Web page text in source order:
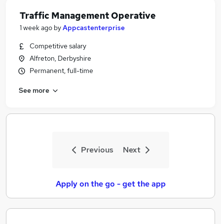
Traffic Management Operative
1 week ago byAppcastenterprise
Competitive salary
Alfreton, Derbyshire
Permanent, full-time
See more
Previous Next
Apply on the go - get the app